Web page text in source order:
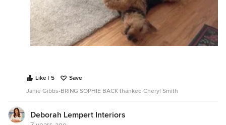
Like | 5
Save
Janie Gibbs-BRING SOPHIE BACK thanked Cheryl Smith
Deborah Lempert Interiors